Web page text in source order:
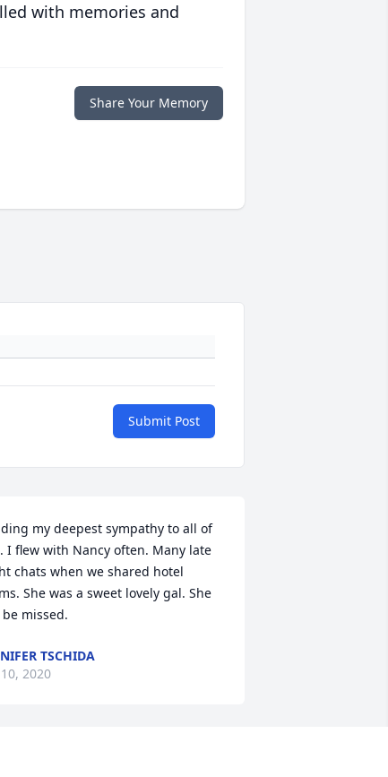
with memories and
Share Your Memory
Submit Post
my deepest sympathy to all of
I flew with Nancy often. Many late
chats when we shared hotel
She was a sweet lovely gal. She
missed.
TSCHIDA
2020